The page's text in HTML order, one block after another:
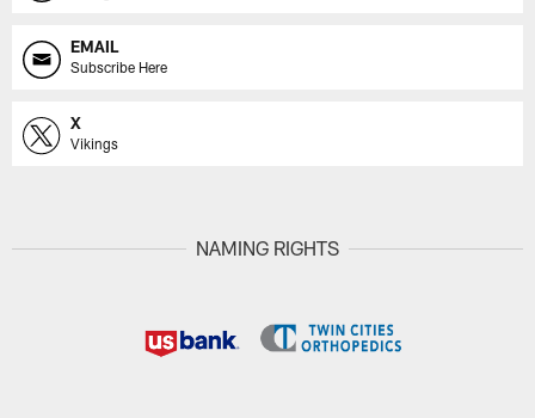
EMAIL
Subscribe Here
X
Vikings
NAMING RIGHTS